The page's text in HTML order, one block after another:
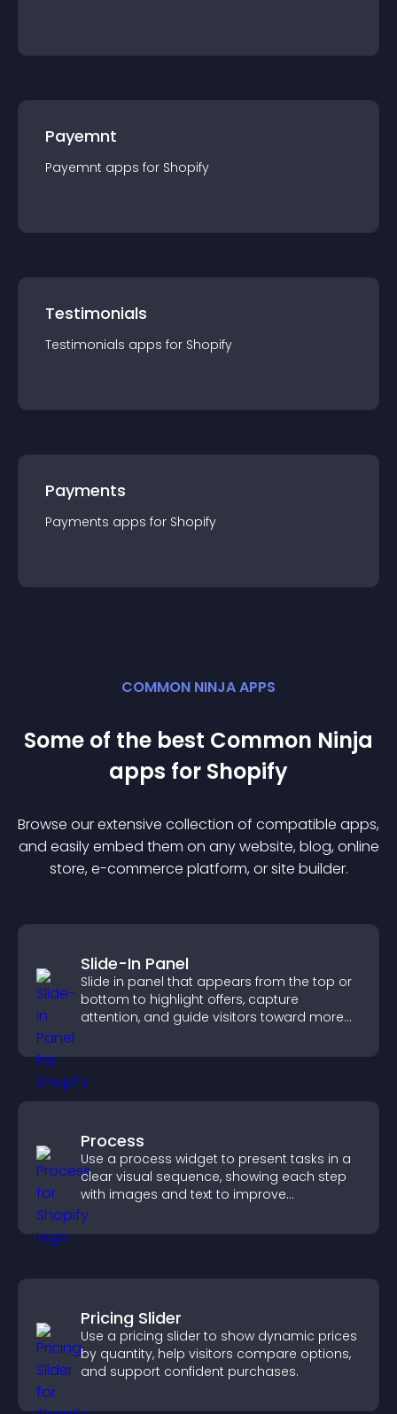
Payemnt
Payemnt apps for Shopify
Testimonials
Testimonials apps for Shopify
Payments
Payments apps for Shopify
COMMON NINJA APPS
Some of the best Common Ninja
apps for Shopify
Browse our extensive collection of compatible apps,
and easily embed them on any website, blog, online
store, e-commerce platform, or site builder.
Slide-In Panel
Slide in panel that appears from the top or
bottom to highlight offers, capture
attention, and guide visitors toward more
Process
Use a process widget to present tasks in a
clear visual sequence, showing each step
with images and text to improve
understanding and user engagement.
Pricing Slider
Use a pricing slider to show dynamic prices
by quantity, help visitors compare options,
and support confident purchases.